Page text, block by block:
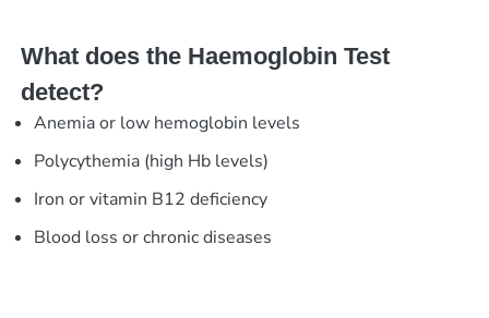
What does the Haemoglobin Test
detect?
Anemia or low hemoglobin levels
Polycythemia (high Hb levels)
Iron or vitamin B12 deficiency
Blood loss or chronic diseases